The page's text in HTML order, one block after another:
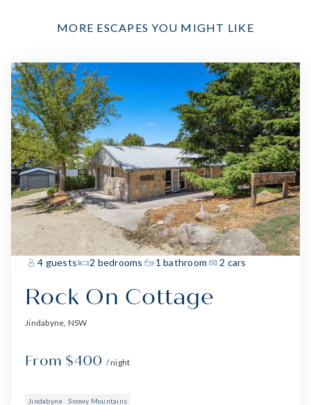
MORE ESCAPES YOU MIGHT LIKE
4 guests 2 bedrooms 1 bathroom 2 cars
Rock On Cottage
Jindabyne, NSW
From $400 / night
Jindabyne Snowy Mountains